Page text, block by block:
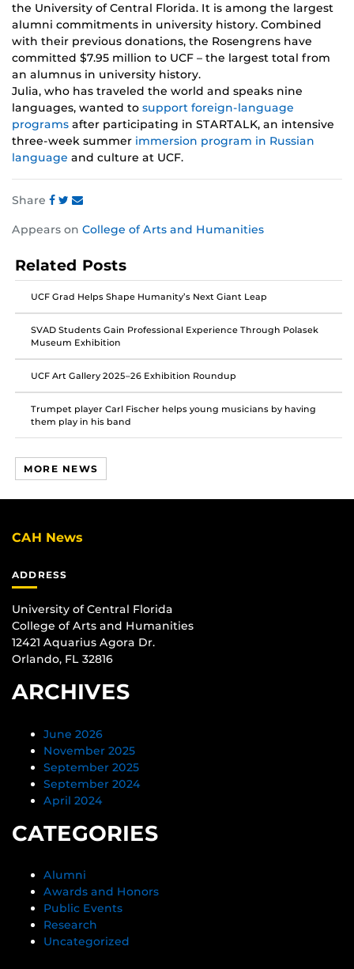
the University of Central Florida. It is among the largest
alumni commitments in university history. Combined
with their previous donations, the Rosengrens have
committed $7.95 million to UCF – the largest total from
an alumnus in university history.
Julia, who has traveled the world and speaks nine
languages, wanted to support foreign-language
programs after participating in STARTALK, an intensive
three-week summer immersion program in Russian
language and culture at UCF.
Share
this
on
Facebook
this
on
Twitter
this
on
Instagram
Appears on College of Arts and Humanities
Related Posts
UCF Grad Helps Shape Humanity’s Next Giant Leap
SVAD Students Gain Professional Experience Through Polasek
Museum Exhibition
UCF Art Gallery 2025–26 Exhibition Roundup
Trumpet player Carl Fischer helps young musicians by having
them play in his band
MORE NEWS
CAH News
ADDRESS
University of Central Florida
College of Arts and Humanities
12421 Aquarius Agora Dr.
Orlando, FL 32816
ARCHIVES
June 2026
November 2025
September 2025
September 2024
April 2024
CATEGORIES
Alumni
Awards and Honors
Public Events
Research
Uncategorized